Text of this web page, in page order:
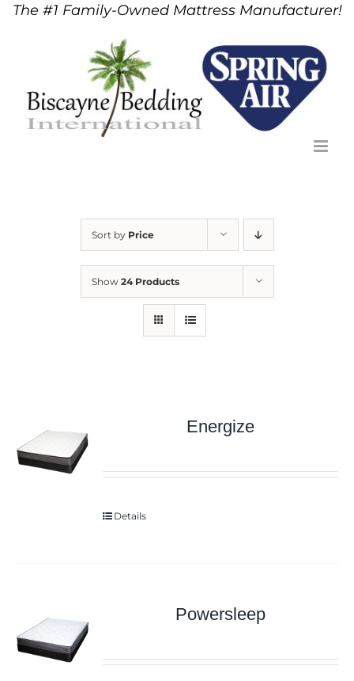
SkipThe #1 Family-Owned Mattress Manufacturer!
Sort by Price
Show 24 Products
Energize
Details
Powersleep